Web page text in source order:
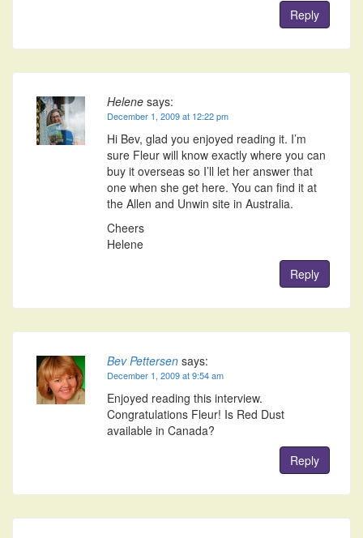
Reply
Helene says:
December 1, 2009 at 12:22 pm
Hi Bev, glad you enjoyed reading it. I’m
sure Fleur will know exactly where you can
buy it overseas so I’ll let her answer that
one when she get here. You can find it at
the Allen and Unwin site in Australia.
Cheers
Helene
Reply
Bev Pettersen says:
December 1, 2009 at 9:54 am
Enjoyed reading this interview.
Congratulations Fleur! Is Red Dust
available in Canada?
Reply